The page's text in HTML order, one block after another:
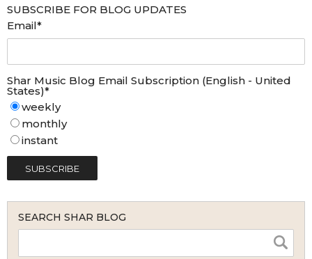
SUBSCRIBE FOR BLOG UPDATES
Email*
Shar Music Blog Email Subscription (English - United
States)*
weekly
monthly
instant
SEARCH SHAR BLOG